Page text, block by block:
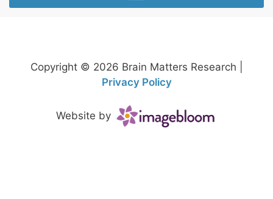
Copyright © 2026 Brain Matters Research |
Privacy Policy
Website by